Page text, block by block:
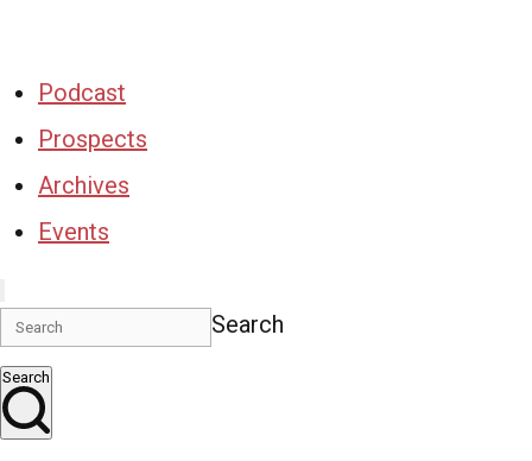
Podcast
Prospects
Archives
Events
Search
Search